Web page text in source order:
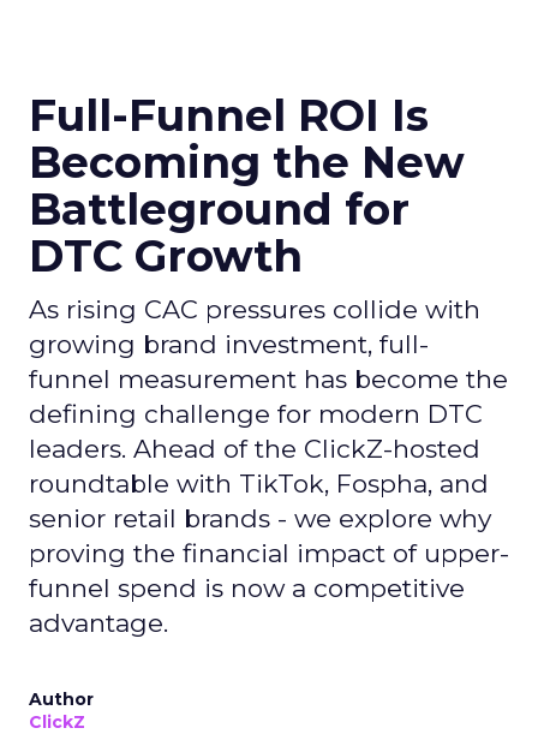
Full-Funnel ROI Is
Becoming the New
Battleground for
DTC Growth
As rising CAC pressures collide with
growing brand investment, full-
funnel measurement has become the
defining challenge for modern DTC
leaders. Ahead of the ClickZ-hosted
roundtable with TikTok, Fospha, and
senior retail brands - we explore why
proving the financial impact of upper-
funnel spend is now a competitive
advantage.
Author
ClickZ